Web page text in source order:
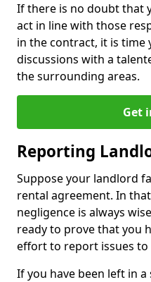
If there is no doubt that
act in line with those
in the contract, it is time
discussions with a
the surrounding areas.
Get
Reporting
Suppose your landlord
rental agreement. In
negligence is always
ready to prove that you
effort to report issues
If you have been left in